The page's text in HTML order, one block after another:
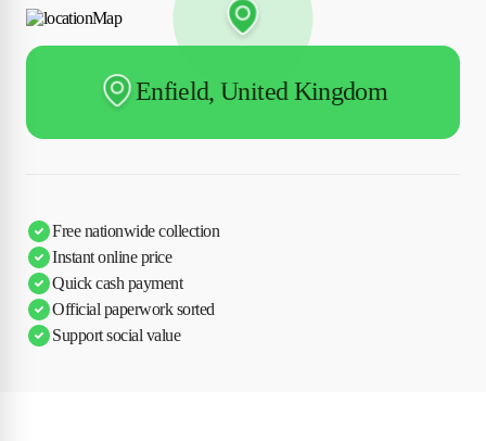
Enfield, United Kingdom
Free nationwide collection
Instant online price
Quick cash payment
Official paperwork sorted
Support social value